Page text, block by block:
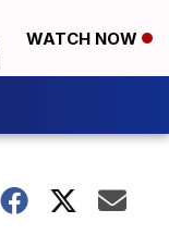
WATCH NOW